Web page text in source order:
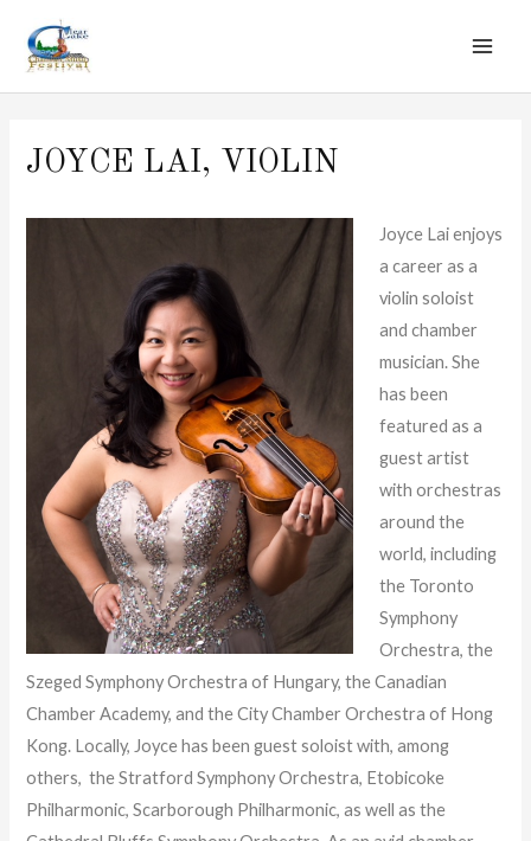
content
JOYCE LAI, VIOLIN
Joyce Lai enjoys
a career as a
violin soloist
and chamber
musician. She
has been
featured as a
guest artist
with orchestras
around the
world, including
the Toronto
Symphony
Orchestra, the
Szeged Symphony Orchestra of Hungary, the Canadian
Chamber Academy, and the City Chamber Orchestra of Hong
Kong. Locally, Joyce has been guest soloist with, among
others, the Stratford Symphony Orchestra, Etobicoke
Philharmonic, Scarborough Philharmonic, as well as the